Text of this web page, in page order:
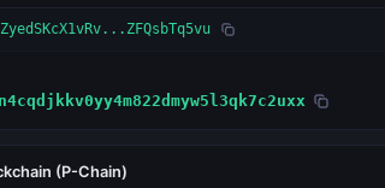
(P-Chain)